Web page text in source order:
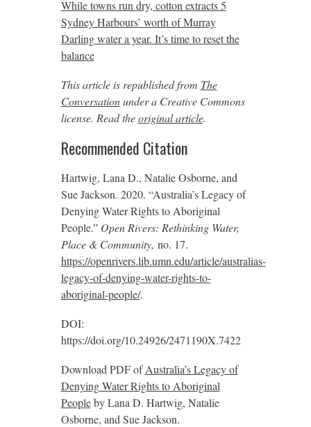
While towns run dry, cotton extracts 5
Sydney Harbours’ worth of Murray
Darling water a year. It’s time to reset the
balance
This article is republished from The
Conversationunder a Creative Commons
license. Read theoriginal article.
Recommended Citation
Hartwig, Lana D., Natalie Osborne, and
Sue Jackson. 2020. “Australia’s Legacy of
Denying Water Rights to Aboriginal
People.” Open Rivers: Rethinking Water,
Place & Community, no. 17.
https://openrivers.lib.umn.edu/article/australias-
legacy-of-denying-water-rights-to-
aboriginal-people/.
DOI:
https://doi.org/10.24926/2471190X.7422
Download PDF ofAustralia’s Legacy of
Denying Water Rights to Aboriginal
Peopleby Lana D. Hartwig, Natalie
Osborne, and Sue Jackson.